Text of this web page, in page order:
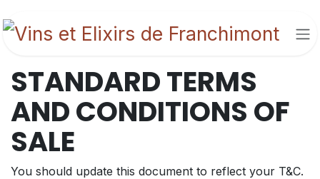
STANDARD TERMS
AND CONDITIONS OF
SALE
You should update this document to reflect your T&C.